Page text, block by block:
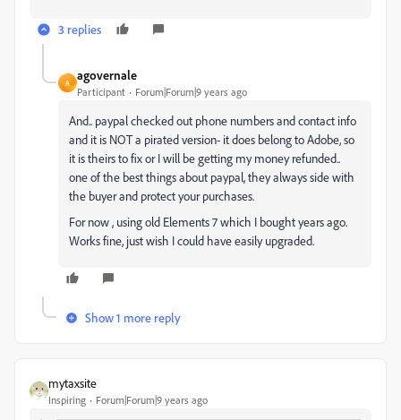
3 replies
A
agovernale
Participant Forum|Forum|9 years ago
And.. paypal checked out phone numbers and contact info
and it is NOT a pirated version- it does belong to Adobe, so
it is theirs to fix or I will be getting my money refunded..
one of the best things about paypal, they always side with
the buyer and protect your purchases.
For now , using old Elements 7 which I bought years ago.
Works fine, just wish I could have easily upgraded.
Show 1 more reply
mytaxsite
Inspiring Forum|Forum|9 years ago